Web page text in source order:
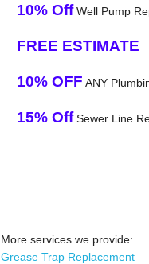
10% OffWell Pump
FREE ESTIMATE
10% OFF ANY
15% OffSewer Line
More services we provide:
Grease Trap Replacement